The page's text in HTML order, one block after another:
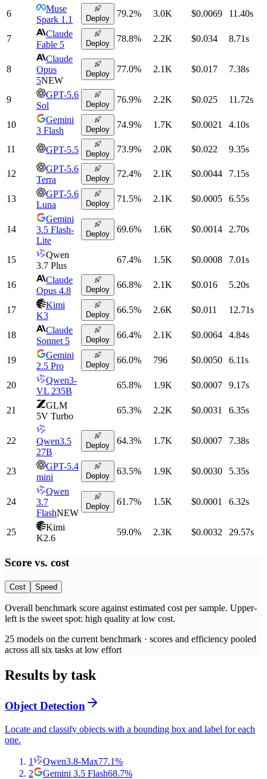
6
Muse
Spark 1.1
Deploy 79.2% 3.0K $0.0069 11.40s
7
Claude
Fable 5
Deploy 78.8% 2.2K $0.034 8.71s
8
Claude
Opus
5NEW
Deploy 77.0% 2.1K $0.017 7.38s
9
GPT-5.6
Sol
Deploy 76.9% 2.2K $0.025 11.72s
10
Gemini
3 Flash
Deploy 74.9% 1.7K $0.0021 4.10s
11 GPT-5.5 Deploy 73.9% 2.0K $0.022 9.35s
12
GPT-5.6
Terra
Deploy 72.4% 2.1K $0.0044 7.15s
13
GPT-5.6
Luna
Deploy 71.5% 2.1K $0.0005 6.55s
14
Gemini
3.5 Flash-
Lite
Deploy 69.6% 1.6K $0.0014 2.70s
15
Qwen
3.7 Plus
67.4% 1.5K $0.0008 7.01s
16
Claude
Opus 4.8
Deploy 66.8% 2.1K $0.016 5.20s
17
Kimi
K3
Deploy 66.5% 2.6K $0.011 12.71s
18
Claude
Sonnet 5
Deploy 66.4% 2.1K $0.0064 4.84s
19
Gemini
2.5 Pro
Deploy 66.0% 796 $0.0050 6.11s
20
Qwen3-
VL 235B
65.8% 1.9K $0.0007 9.17s
21
GLM
5V Turbo
65.3% 2.2K $0.0031 6.35s
22
Qwen3.5
27B
Deploy 64.3% 1.7K $0.0007 7.38s
23
GPT-5.4
mini
Deploy 63.5% 1.9K $0.0030 5.35s
24
Qwen
3.7
FlashNEW
Deploy 61.7% 1.5K $0.0001 6.32s
25
Kimi
K2.6
59.0% 2.3K $0.0032 29.57s
Score vs. cost
Cost Speed
Overall benchmark score against estimated cost per sample. Upper-
left is the sweet spot: high quality at low cost.
25 models on the current benchmark · scores and efficiency pooled
across all six tasks at low effort
Results by task
Object Detection
Locate and classify objects with a bounding box and label for each
one.
1 Qwen3.8-Max77.1%
2
Gemini 3.5 Flash68.7%